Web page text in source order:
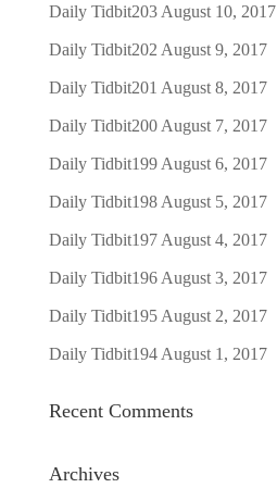
Daily Tidbit203 August 10, 2017
Daily Tidbit202 August 9, 2017
Daily Tidbit201 August 8, 2017
Daily Tidbit200 August 7, 2017
Daily Tidbit199 August 6, 2017
Daily Tidbit198 August 5, 2017
Daily Tidbit197 August 4, 2017
Daily Tidbit196 August 3, 2017
Daily Tidbit195 August 2, 2017
Daily Tidbit194 August 1, 2017
Recent Comments
Archives